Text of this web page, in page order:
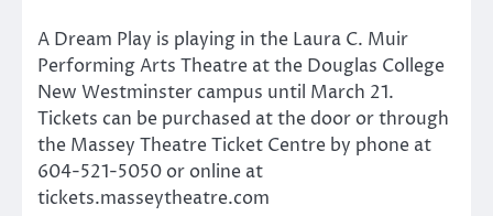
A Dream Play is playing in the Laura C. Muir
Performing Arts Theatre at the Douglas College
New Westminster campus until March 21.
Tickets can be purchased at the door or through
the Massey Theatre Ticket Centre by phone at
604-521-5050 or online at
tickets.masseytheatre.com